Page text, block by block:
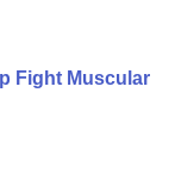
Fight Muscular